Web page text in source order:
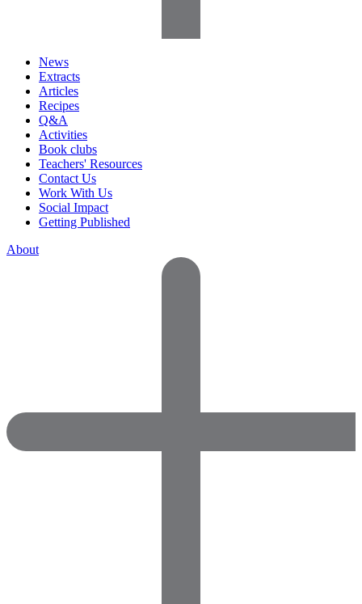
News
Extracts
Articles
Recipes
Q&A
Activities
Book clubs
Teachers' Resources
Contact Us
Work With Us
Social Impact
Getting Published
About